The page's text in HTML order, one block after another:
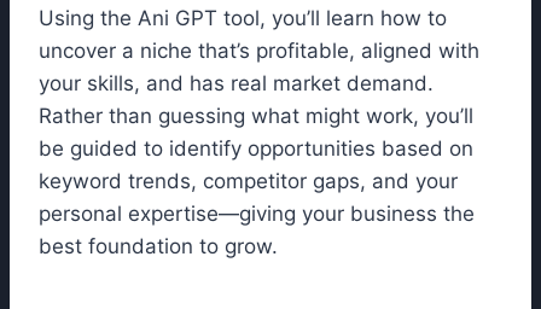
Using the Ani GPT tool, you’ll learn how to
uncover a niche that’s profitable, aligned with
your skills, and has real market demand.
Rather than guessing what might work, you’ll
be guided to identify opportunities based on
keyword trends, competitor gaps, and your
personal expertise—giving your business the
best foundation to grow.